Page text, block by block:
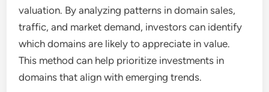
valuation. By analyzing patterns in domain sales,
traffic, and market demand, investors can identify
which domains are likely to appreciate in value.
This method can help prioritize investments in
domains that align with emerging trends.